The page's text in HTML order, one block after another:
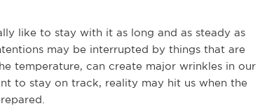
like to stay with it as long and as steady as
may be interrupted by things that are
temperature, can create major wrinkles in our
to stay on track, reality may hit us when the